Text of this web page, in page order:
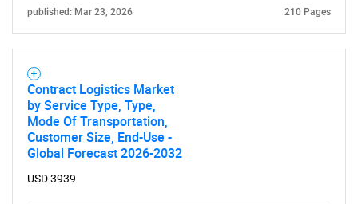
published: Mar 23, 2026 210 Pages
Contract Logistics Market
by Service Type, Type,
Mode Of Transportation,
Customer Size, End-Use -
Global Forecast 2026-2032
USD 3939